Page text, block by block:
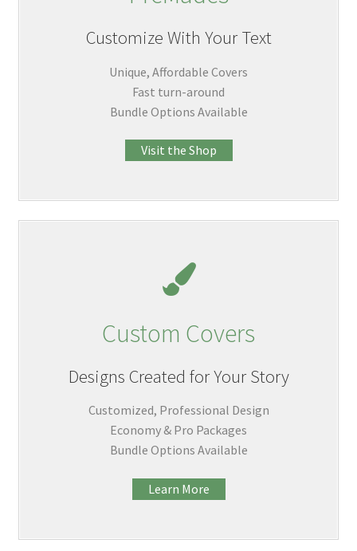
Customize With Your Text
Unique, Affordable Covers
Fast turn-around
Bundle Options Available
Visit the Shop
Custom Covers
Designs Created for Your Story
Customized, Professional Design
Economy & Pro Packages
Bundle Options Available
Learn More